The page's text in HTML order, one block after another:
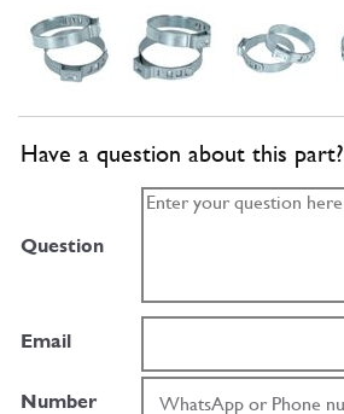
Have a question about this part?
Question
Email
Number